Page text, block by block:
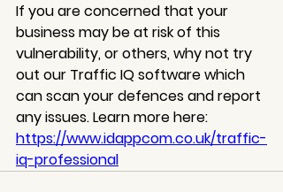
If you are concerned that your
business may be at risk of this
vulnerability, or others, why not try
out our Traffic IQ software which
can scan your defences and report
any issues. Learn more here:
https://www.idappcom.co.uk/traffic-
iq-professional